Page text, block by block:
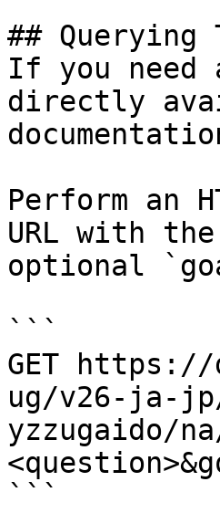
## Querying
If you
directly
Perform an
URL with
optional
```
GET
ug/v26-ja-
yzzugaido/
```